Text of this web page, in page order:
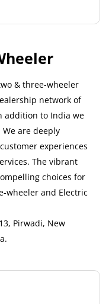
& three-wheeler
network of
addition to India we
are deeply
experiences
The vibrant
choices for
wheeler and Electric
Pirwadi, New